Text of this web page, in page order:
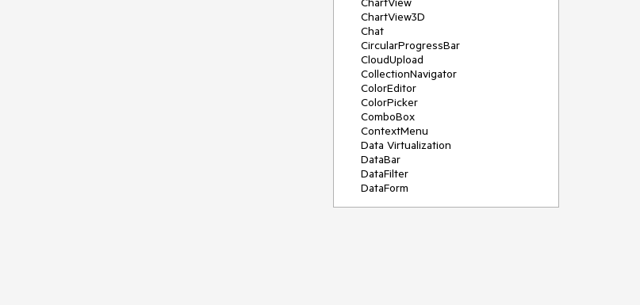
ChartView3D
Chat
CircularProgressBar
CloudUpload
CollectionNavigator
ColorEditor
ColorPicker
ComboBox
ContextMenu
Data Virtualization
DataBar
DataFilter
DataForm